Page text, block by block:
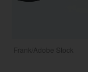
Frank/Adobe Stock